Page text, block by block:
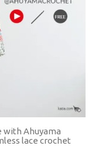
with Ahuyama
lace crochet